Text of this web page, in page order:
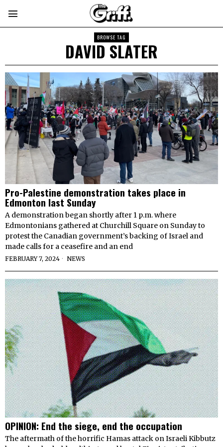
BROWSE TAG
DAVID SLATER
Pro-Palestine demonstration takes place in
Edmonton last Sunday
A demonstration began shortly after 1 p.m. where
Edmontonians gathered at Churchill Square on Sunday to
protest the Canadian government’s backing of Israel and
made calls for a ceasefire and an end
FEBRUARY 7, 2024 NEWS
OPINION: End the siege, end the occupation
The aftermath of the horrific Hamas attack on Israeli Kibbutz